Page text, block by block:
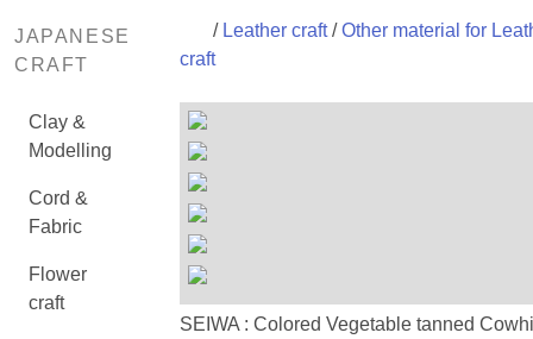
JAPANESE
CRAFT
Clay &
Modelling
Cord &
Fabric
Flower
craft
/ Leather craft/Other material for
craft
SEIWA : Colored Vegetable tanned